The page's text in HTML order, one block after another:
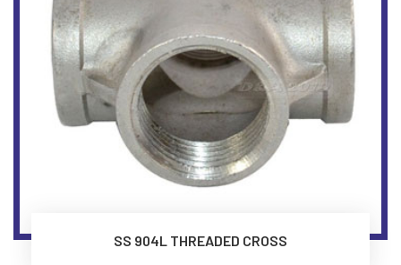
SS 904L THREADED CROSS